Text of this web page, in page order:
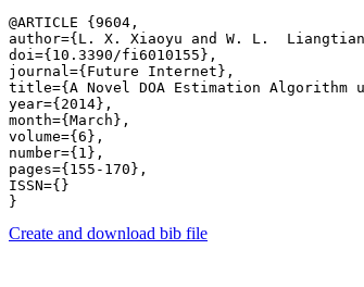
@ARTICLE {9604,
author={L. X. Xiaoyu and W. L.
doi={10.3390/fi6010155},
journal={Future Internet},
title={A Novel DOA Estimation Algorithm
year={2014},
month={March},
volume={6},
number={1},
pages={155-170},
ISSN={}
Create and download bib file